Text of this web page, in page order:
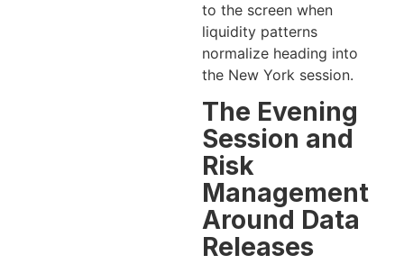
to the screen when
liquidity patterns
normalize heading into
the New York session.
The Evening
Session and
Risk
Management
Around Data
Releases